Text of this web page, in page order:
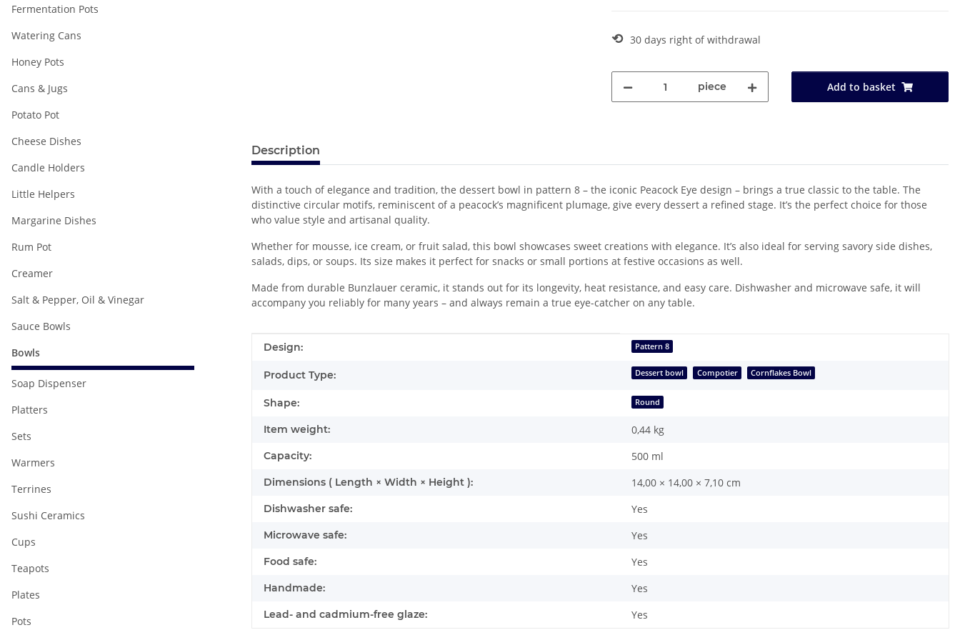
⟲ 30 days right of withdrawal
piece Add to basket
Description
With a touch of elegance and tradition, the dessert bowl in pattern 8 – the iconic Peacock Eye design – brings a true classic to the table. The
distinctive circular motifs, reminiscent of a peacock’s magnificent plumage, give every dessert a refined stage. It’s the perfect choice for those
who value style and artisanal quality.
Whether for mousse, ice cream, or fruit salad, this bowl showcases sweet creations with elegance. It’s also ideal for serving savory side dishes,
salads, dips, or soups. Its size makes it perfect for snacks or small portions at festive occasions as well.
Made from durable Bunzlauer ceramic, it stands out for its longevity, heat resistance, and easy care. Dishwasher and microwave safe, it will
accompany you reliably for many years – and always remain a true eye-catcher on any table.
Item information
Value
Design: Pattern 8
Product Type: Dessert bowl Compotier Cornflakes Bowl
Shape: Round
Item weight: 0,44 kg
Capacity: 500 ml
Dimensions ( Length × Width × Height ): 14,00 × 14,00 × 7,10 cm
Dishwasher safe: Yes
Microwave safe: Yes
Food safe: Yes
Handmade: Yes
Lead- and cadmium-free glaze: Yes
Fermentation Pots
Watering Cans
Honey Pots
Cans & Jugs
Potato Pot
Cheese Dishes
Candle Holders
Little Helpers
Margarine Dishes
Rum Pot
Creamer
Salt & Pepper, Oil & Vinegar
Sauce Bowls
Bowls
Soap Dispenser
Platters
Sets
Warmers
Terrines
Sushi Ceramics
Cups
Teapots
Plates
Pots